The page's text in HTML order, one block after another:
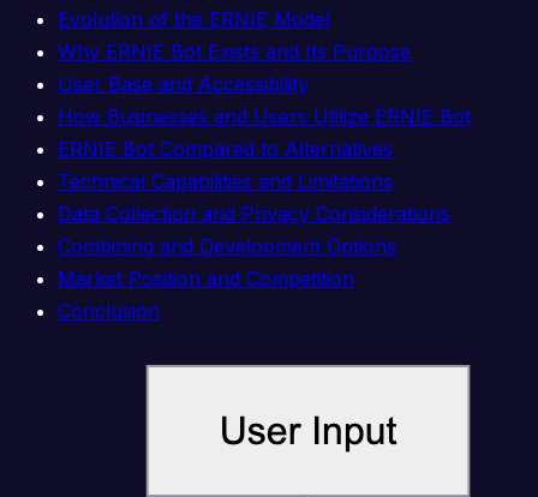
Evolution of the ERNIE Model
Why ERNIE Bot Exists and Its Purpose
User Base and Accessibility
How Businesses and Users Utilize ERNIE Bot
ERNIE Bot Compared to Alternatives
Technical Capabilities and Limitations
Data Collection and Privacy Considerations
Combining and Development Options
Market Position and Competition
Conclusion